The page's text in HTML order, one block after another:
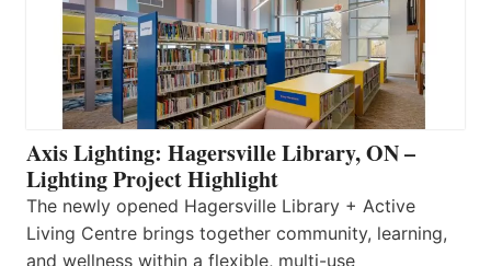
Axis Lighting: Hagersville Library, ON –
Lighting Project Highlight
The newly opened Hagersville Library + Active
Living Centre brings together community, learning,
and wellness within a flexible, multi-use